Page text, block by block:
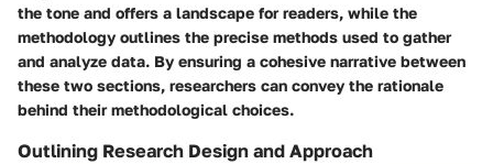
the tone and offers a landscape for readers, while the
methodology outlines the precise methods used to gather
and analyze data. By ensuring a cohesive narrative between
these two sections, researchers can convey the rationale
behind their methodological choices.
Outlining Research Design and Approach